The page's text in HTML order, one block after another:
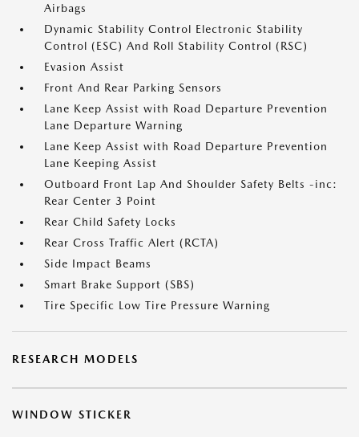
Airbags
Dynamic Stability Control Electronic Stability
Control (ESC) And Roll Stability Control (RSC)
Evasion Assist
Front And Rear Parking Sensors
Lane Keep Assist with Road Departure Prevention
Lane Departure Warning
Lane Keep Assist with Road Departure Prevention
Lane Keeping Assist
Outboard Front Lap And Shoulder Safety Belts -inc:
Rear Center 3 Point
Rear Child Safety Locks
Rear Cross Traffic Alert (RCTA)
Side Impact Beams
Smart Brake Support (SBS)
Tire Specific Low Tire Pressure Warning
RESEARCH MODELS
WINDOW STICKER